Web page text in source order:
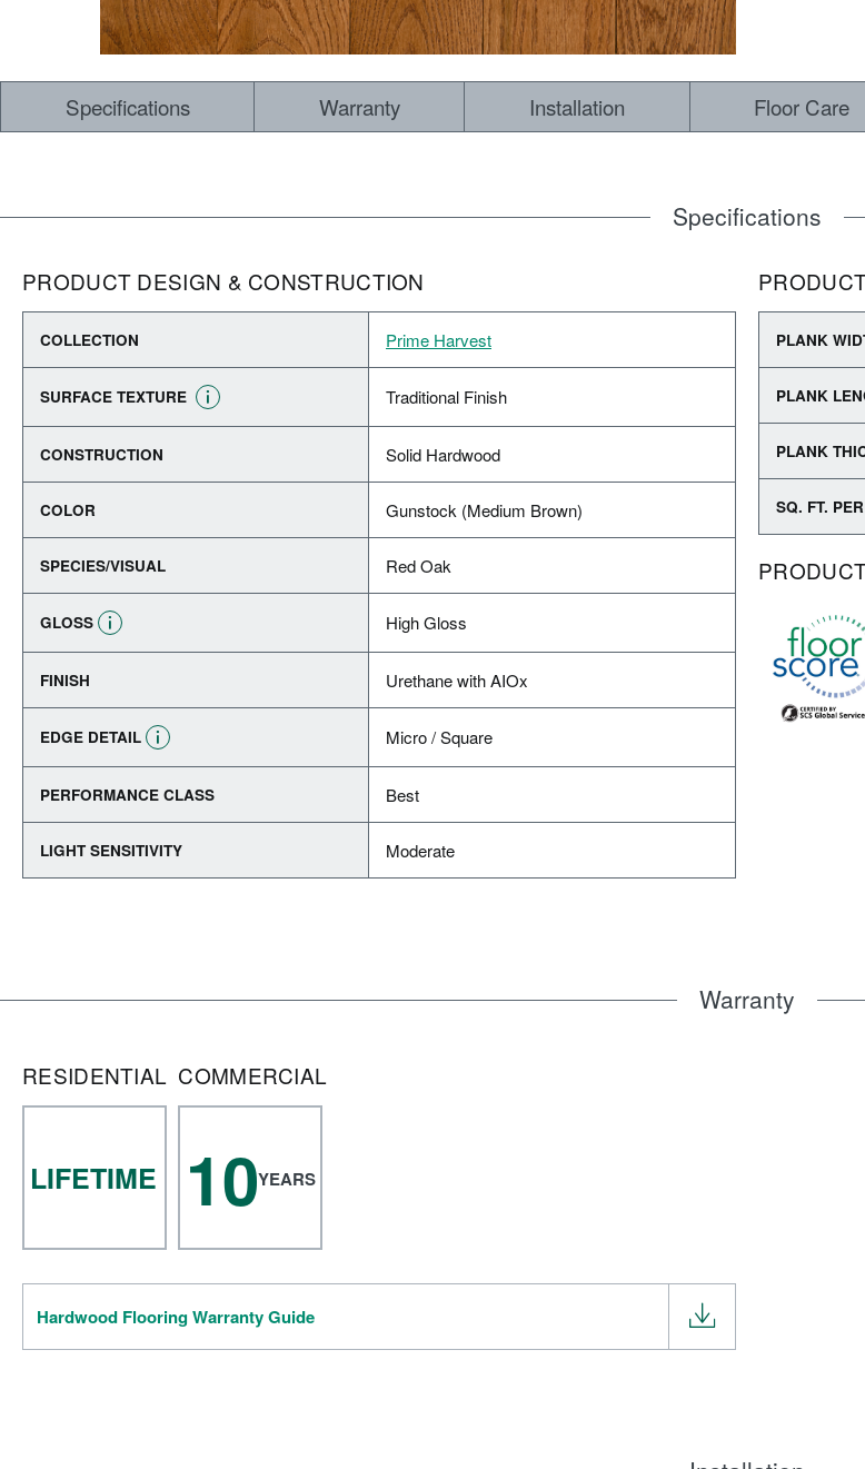
Specifications Warranty Installation Floor Care
Specifications
PRODUCT DESIGN & CONSTRUCTION
COLLECTION Prime Harvest
SURFACE TEXTURE Traditional Finish
CONSTRUCTION Solid Hardwood
COLOR Gunstock (Medium Brown)
SPECIES/VISUAL Red Oak
GLOSS High Gloss
FINISH Urethane with AIOx
EDGE DETAIL Micro / Square
PERFORMANCE CLASS Best
LIGHT SENSITIVITY Moderate
PLANK
PLANK
PLANK
SQ. FT.
Warranty
RESIDENTIAL
LIFETIME
COMMERCIAL
10YEARS
Hardwood Flooring Warranty Guide